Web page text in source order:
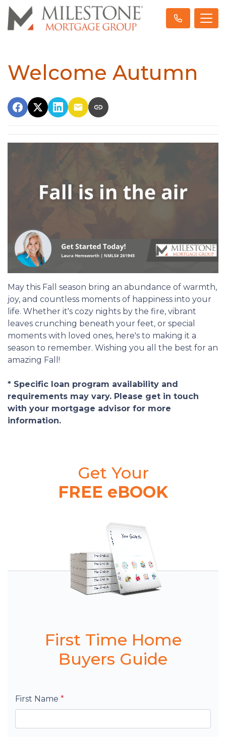
Welcome Autumn
May this Fall season bring an abundance of warmth,
joy, and countless moments of happiness into your
life. Whether it's cozy nights by the fire, vibrant
leaves crunching beneath your feet, or special
moments with loved ones, here's to making it a
season to remember. Wishing you all the best for an
amazing Fall!
* Specific loan program availability and
requirements may vary. Please get in touch
with your mortgage advisor for more
information.
Get Your
FREE eBOOK
First Time Home
Buyers Guide
First Name *